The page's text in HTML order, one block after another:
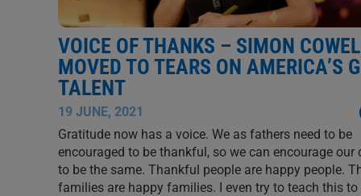
VOICE OF THANKS – SIMON
MOVED TO TEARS ON AMERICA’S
TALENT
19 JUNE, 2021
Gratitude now has a voice. We as fathers need to be
encouraged to be thankful, so we can encourage our
to be the same. Thankful people are happy people.
families are happy families. I even try to teach this to